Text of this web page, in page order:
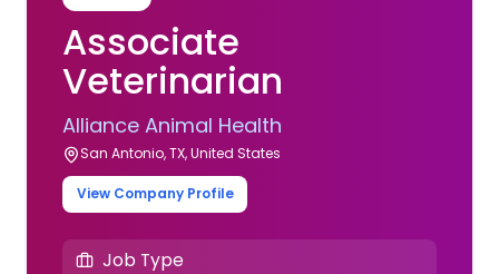
Associate
Veterinarian
Alliance Animal Health
San Antonio, TX, United States
View Company Profile
Job Type